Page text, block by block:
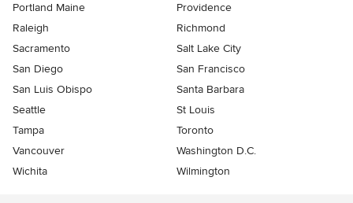
Portland Maine
Providence
Raleigh
Richmond
Sacramento
Salt Lake City
San Diego
San Francisco
San Luis Obispo
Santa Barbara
Seattle
St Louis
Tampa
Toronto
Vancouver
Washington D.C.
Wichita
Wilmington